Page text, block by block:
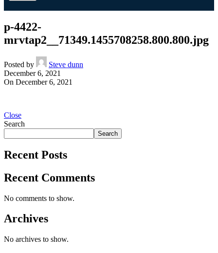
p-4422-
mrvtap2__71349.1455708258.800.800.jpg
Posted by
Steve dunn
December 6, 2021
On December 6, 2021
Close
Search
Search
Recent Posts
Recent Comments
No comments to show.
Archives
No archives to show.